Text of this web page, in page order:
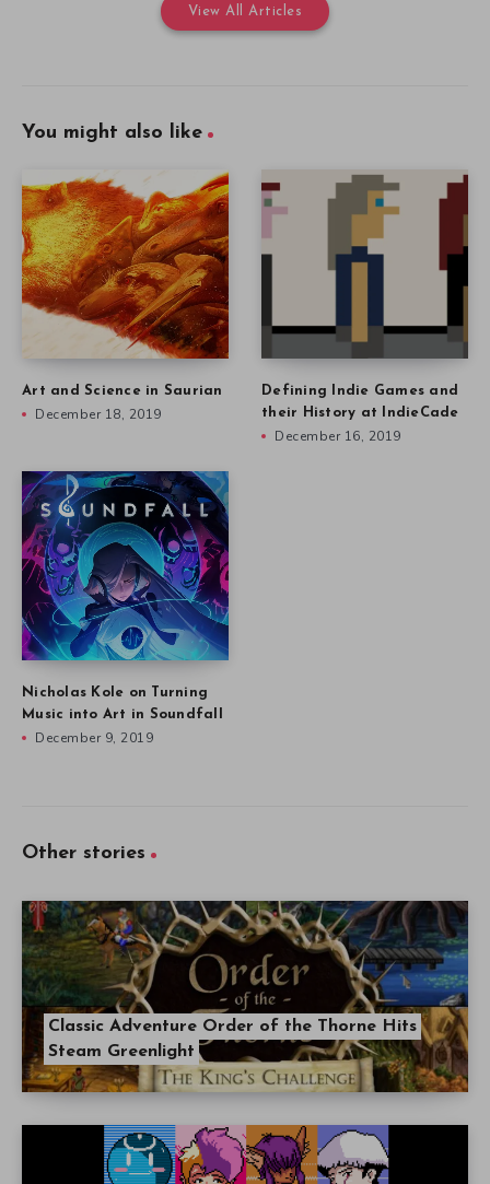
View All Articles
You might also like
Art and Science in Saurian
December 18, 2019
Defining Indie Games and
their History at IndieCade
December 16, 2019
Nicholas Kole on Turning
Music into Art in Soundfall
December 9, 2019
Other stories
Classic Adventure Order of the Thorne Hits
Steam Greenlight